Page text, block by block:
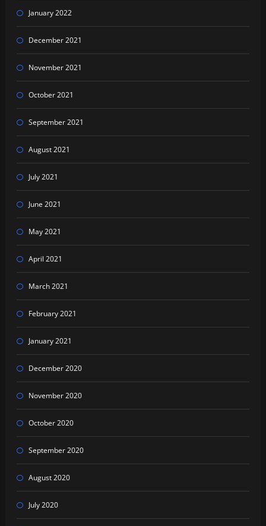
January 2022
December 2021
November 2021
October 2021
September 2021
August 2021
July 2021
June 2021
May 2021
April 2021
March 2021
February 2021
January 2021
December 2020
November 2020
October 2020
September 2020
August 2020
July 2020